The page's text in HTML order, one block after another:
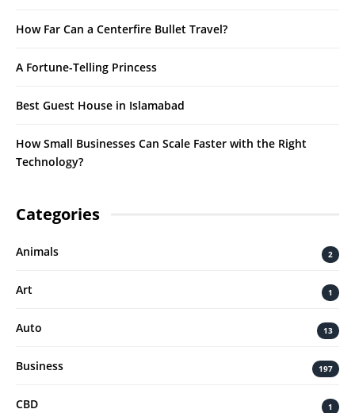
How Far Can a Centerfire Bullet Travel?
A Fortune-Telling Princess
Best Guest House in Islamabad
How Small Businesses Can Scale Faster with the Right
Technology?
Categories
Animals 2
Art 1
Auto 13
Business 197
CBD 1